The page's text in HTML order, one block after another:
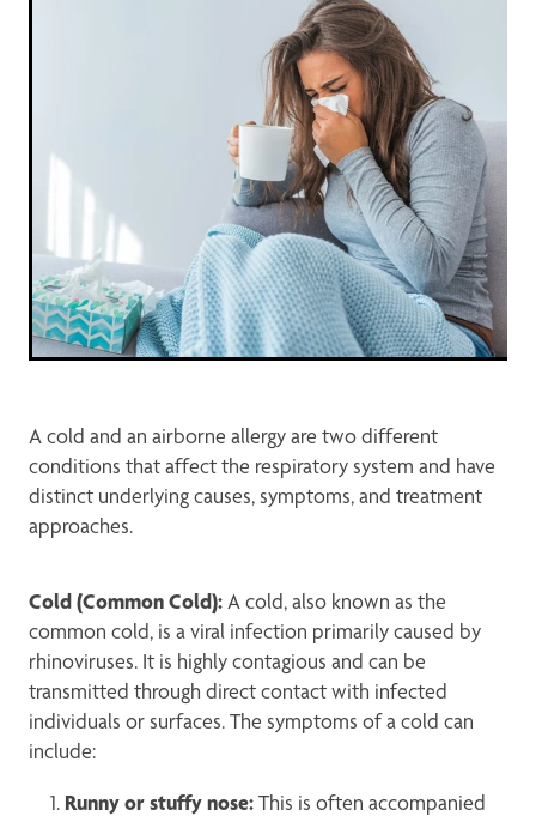
Opioid Substitution Treatment Service
Maviret Dispensing for Hep C
Specialised Wound Care
A cold and an airborne allergy are two different
conditions that affect the respiratory system and have
distinct underlying causes, symptoms, and treatment
approaches.
Cold (Common Cold): A cold, also known as the
common cold, is a viral infection primarily caused by
rhinoviruses. It is highly contagious and can be
transmitted through direct contact with infected
individuals or surfaces. The symptoms of a cold can
include:
Runny or stuffy nose:This is often accompanied